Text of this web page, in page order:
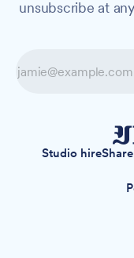
unsubscribe at
Studio hire